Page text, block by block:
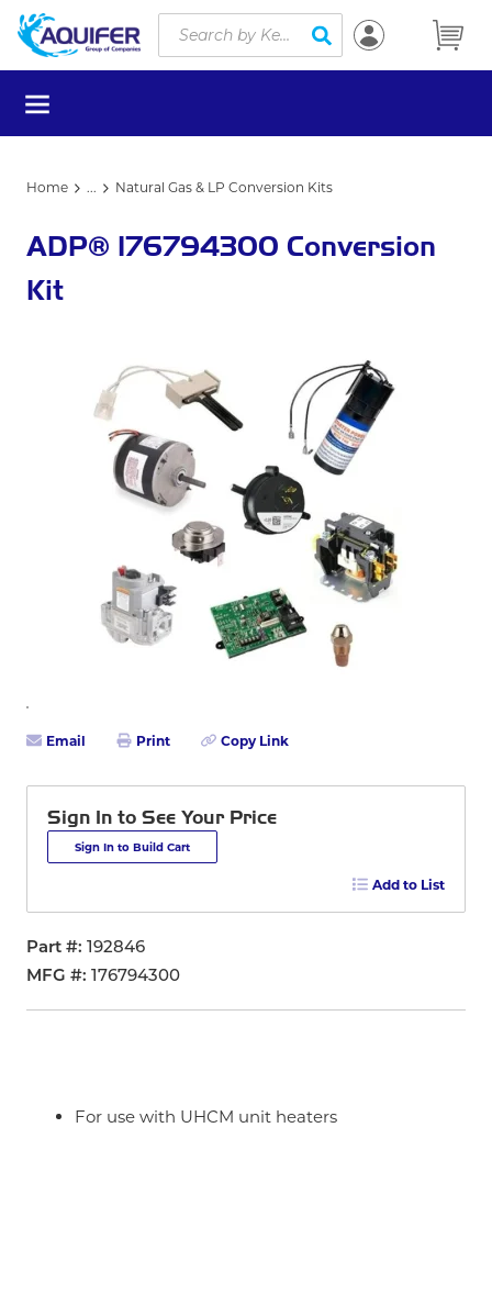
Skip to main content
Site Search
submit search
menu
Home ... Natural Gas & LP Conversion Kits
ADP® 176794300 Conversion
Kit
Email Print Copy Link
Sign In to See Your Price
Sign In to Build Cart
Add to List
Part #
192846
MFG #
176794300
For use with UHCM unit heaters